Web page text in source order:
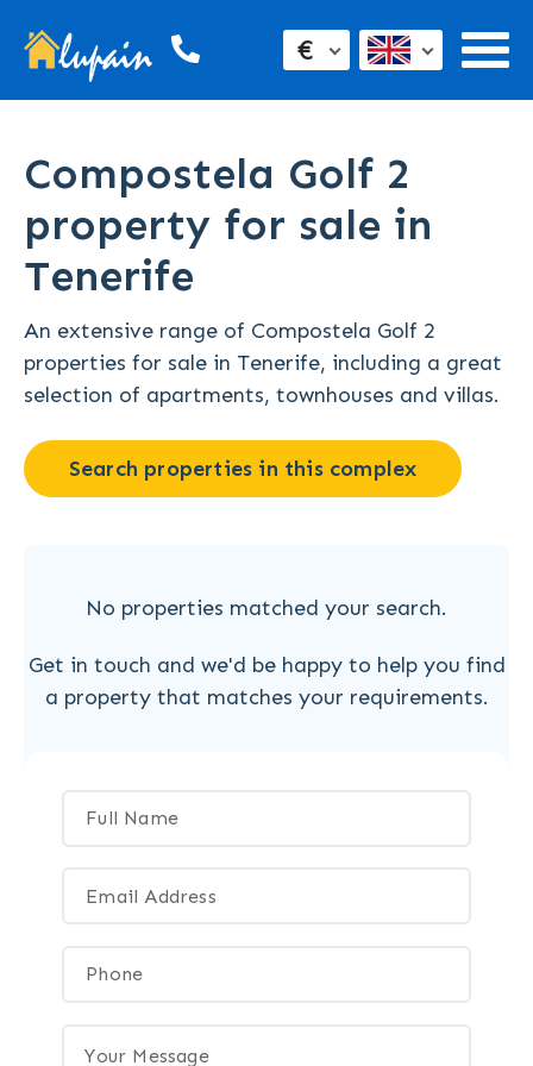
€
Compostela Golf 2
property for sale in
Tenerife
An extensive range of Compostela Golf 2
properties for sale in Tenerife, including a great
selection of apartments, townhouses and villas.
Search properties in this complex
No properties matched your search.
Get in touch and we'd be happy to help you find
a property that matches your requirements.